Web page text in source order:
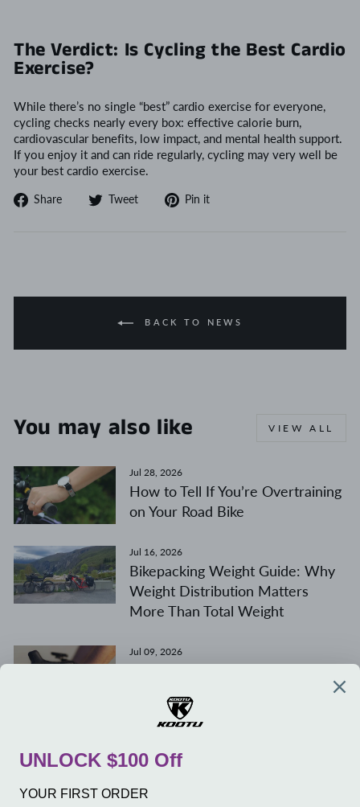
The Verdict: Is Cycling the Best Cardio
Exercise?
While there’s no single “best” cardio exercise for everyone,
cycling checks nearly every box: effective calorie burn,
cardiovascular benefits, low impact, and mental health support.
If you enjoy it and can ride regularly, cycling may very well be
your best cardio exercise.
Share
Share Tweet
Tweet Pin it
BACK TO NEWS
You may also like VIEW ALL
Jul 28, 2026
How to Tell If You’re Overtraining
on Your Road Bike
Jul 16, 2026
Bikepacking Weight Guide: Why
Weight Distribution Matters
More Than Total Weight
Jul 09, 2026